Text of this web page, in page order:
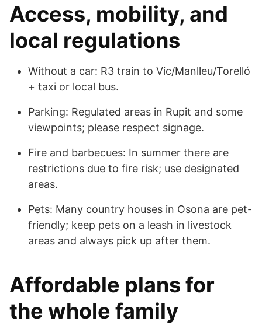
Access, mobility, and
local regulations
Without a car: R3 train to Vic/Manlleu/Torelló
+ taxi or local bus.
Parking: Regulated areas in Rupit and some
viewpoints; please respect signage.
Fire and barbecues: In summer there are
restrictions due to fire risk; use designated
areas.
Pets: Many country houses in Osona are pet-
friendly; keep pets on a leash in livestock
areas and always pick up after them.
Affordable plans for
the whole family